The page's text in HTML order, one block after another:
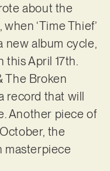
about the
‘Time Thief’
new album cycle,
this April 17th.
The Broken
record that will
Another piece of
the
masterpiece